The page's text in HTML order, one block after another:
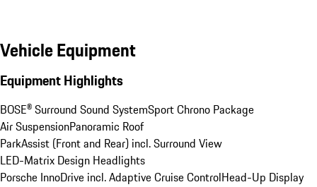
Vehicle Equipment
Equipment Highlights
BOSE® Surround Sound SystemSport Chrono Package
Air SuspensionPanoramic Roof
ParkAssist (Front and Rear) incl. Surround View
LED-Matrix Design Headlights
Porsche InnoDrive incl. Adaptive Cruise ControlHead-Up Display